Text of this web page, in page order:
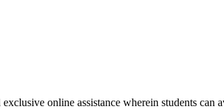
online assistance wherein students